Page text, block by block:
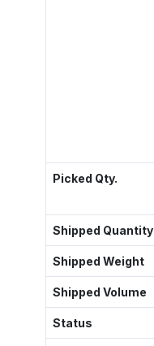
Picked Qty.
Shipped Quantity
Shipped Weight
Shipped Volume
Status